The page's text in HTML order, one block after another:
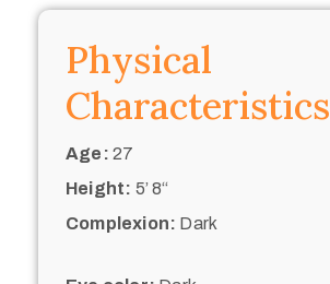
Physical
Characteristics
Age: 27
Height: 5’ 8“
Complexion: Dark